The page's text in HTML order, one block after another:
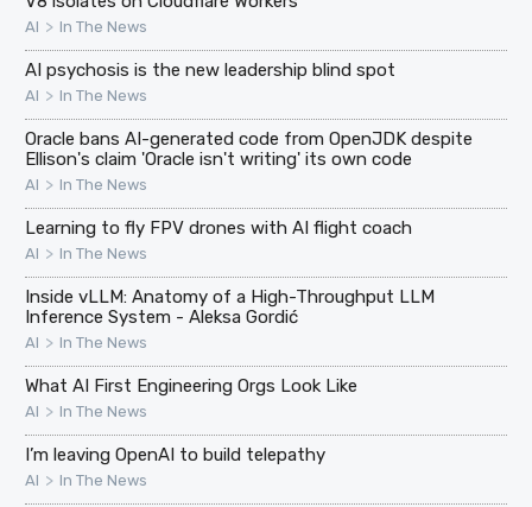
AI > In The News
AI psychosis is the new leadership blind spot
AI > In The News
Oracle bans AI-generated code from OpenJDK despite
Ellison's claim 'Oracle isn't writing' its own code
AI > In The News
Learning to fly FPV drones with AI flight coach
AI > In The News
Inside vLLM: Anatomy of a High-Throughput LLM
Inference System - Aleksa Gordić
AI > In The News
What AI First Engineering Orgs Look Like
AI > In The News
I’m leaving OpenAI to build telepathy
AI > In The News